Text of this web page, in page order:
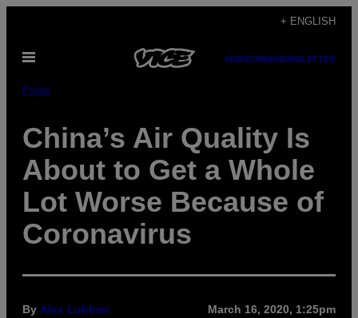
content
+ ENGLISH
Open
SUBSCRIBENEWSLETTER
Pulse
China’s Air Quality Is
About to Get a Whole
Lot Worse Because of
Coronavirus
By Alex Lubben March 16, 2020, 1:25pm